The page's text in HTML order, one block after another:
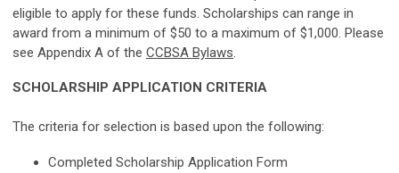
eligible to apply for these funds. Scholarships can range in
award from a minimum of $50 to a maximum of $1,000. Please
see Appendix A of the CCBSA Bylaws.
SCHOLARSHIP APPLICATION CRITERIA
The criteria for selection is based upon the following:
Completed Scholarship Application Form